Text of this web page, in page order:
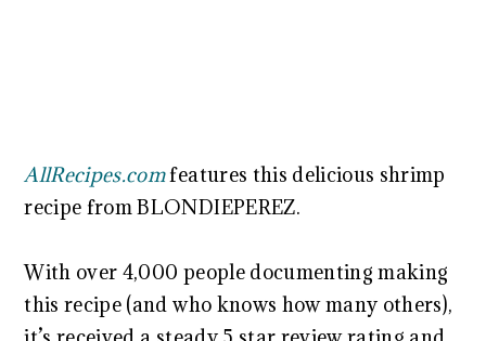
AllRecipes.comfeatures this delicious shrimp
recipe from BLONDIEPEREZ.
With over 4,000 people documenting making
this recipe (and who knows how many others),